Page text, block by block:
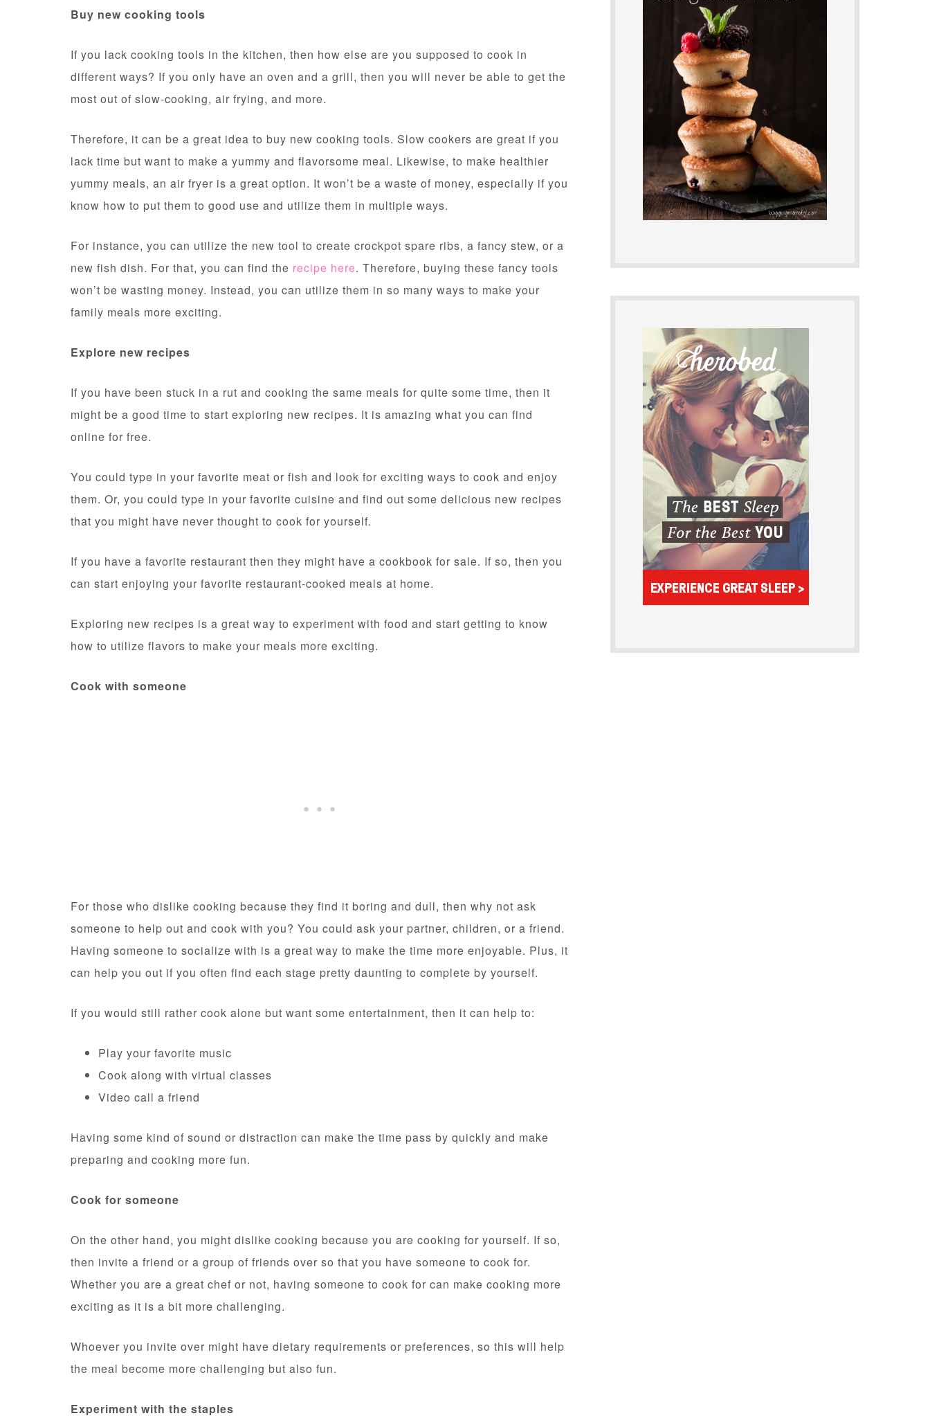
Buy new cooking tools
If you lack cooking tools in the kitchen, then how else are you supposed to cook in
different ways? If you only have an oven and a grill, then you will never be able to get the
most out of slow-cooking, air frying, and more.
Therefore, it can be a great idea to buy new cooking tools. Slow cookers are great if you
lack time but want to make a yummy and flavorsome meal. Likewise, to make healthier
yummy meals, an air fryer is a great option. It won’t be a waste of money, especially if you
know how to put them to good use and utilize them in multiple ways.
For instance, you can utilize the new tool to create crockpot spare ribs, a fancy stew, or a
new fish dish. For that, you can find the recipe here. Therefore, buying these fancy tools
won’t be wasting money. Instead, you can utilize them in so many ways to make your
family meals more exciting.
Explore new recipes
If you have been stuck in a rut and cooking the same meals for quite some time, then it
might be a good time to start exploring new recipes. It is amazing what you can find
online for free.
You could type in your favorite meat or fish and look for exciting ways to cook and enjoy
them. Or, you could type in your favorite cuisine and find out some delicious new recipes
that you might have never thought to cook for yourself.
If you have a favorite restaurant then they might have a cookbook for sale. If so, then you
can start enjoying your favorite restaurant-cooked meals at home.
Exploring new recipes is a great way to experiment with food and start getting to know
how to utilize flavors to make your meals more exciting.
Cook with someone
For those who dislike cooking because they find it boring and dull, then why not ask
someone to help out and cook with you? You could ask your partner, children, or a friend.
Having someone to socialize with is a great way to make the time more enjoyable. Plus, it
can help you out if you often find each stage pretty daunting to complete by yourself.
If you would still rather cook alone but want some entertainment, then it can help to:
Play your favorite music
Cook along with virtual classes
Video call a friend
Having some kind of sound or distraction can make the time pass by quickly and make
preparing and cooking more fun.
Cook for someone
On the other hand, you might dislike cooking because you are cooking for yourself. If so,
then invite a friend or a group of friends over so that you have someone to cook for.
Whether you are a great chef or not, having someone to cook for can make cooking more
exciting as it is a bit more challenging.
Whoever you invite over might have dietary requirements or preferences, so this will help
the meal become more challenging but also fun.
Experiment with the staples